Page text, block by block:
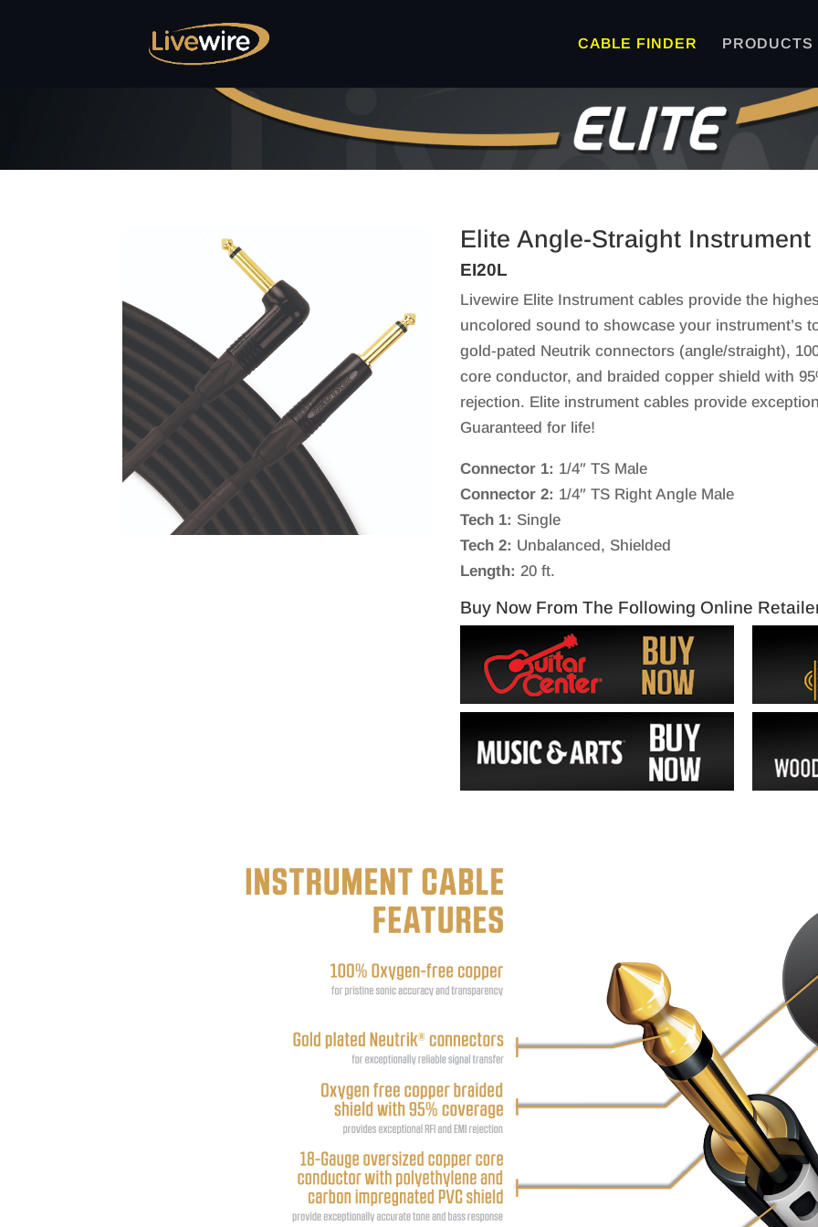
CABLE FINDER PRODUCTS
Elite Angle-Straight
EI20L
Livewire Elite Instrument cables provide the
uncolored sound to showcase your instrument’s
gold-pated Neutrik connectors (angle/straight),
core conductor, and braided copper shield with
rejection. Elite instrument cables provide
Guaranteed for life!
Connector 1: 1/4″ TS Male
Connector 2: 1/4″ TS Right Angle Male
Tech 1: Single
Tech 2: Unbalanced, Shielded
Length: 20 ft.
Buy Now From The Following Online